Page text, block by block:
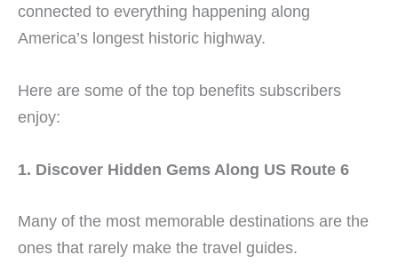
connected to everything happening along
America’s longest historic highway.
Here are some of the top benefits subscribers
enjoy:
1. Discover Hidden Gems Along US Route 6
Many of the most memorable destinations are the
ones that rarely make the travel guides.